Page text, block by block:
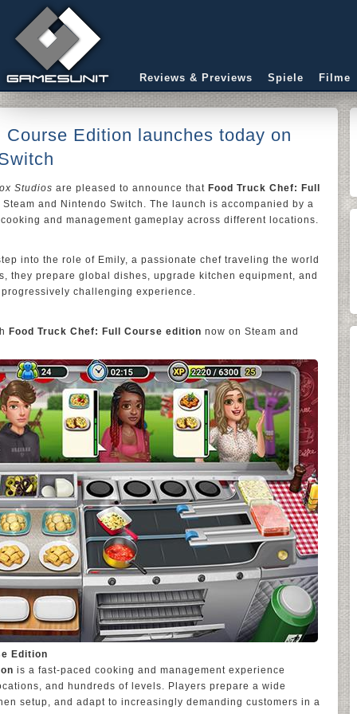
Reviews & Previews Spiele Filme
Edition launches today on
Studios are pleased to announce that Food Truck Chef: Full
and Nintendo Switch. The launch is accompanied by a
and management gameplay across different locations.
into the role of Emily, a passionate chef traveling the world
they prepare global dishes, upgrade kitchen equipment, and
challenging experience.
Food Truck Chef: Full Course edition now on Steam and
Edition
is a fast-paced cooking and management experience
and hundreds of levels. Players prepare a wide
setup, and adapt to increasingly demanding customers in a